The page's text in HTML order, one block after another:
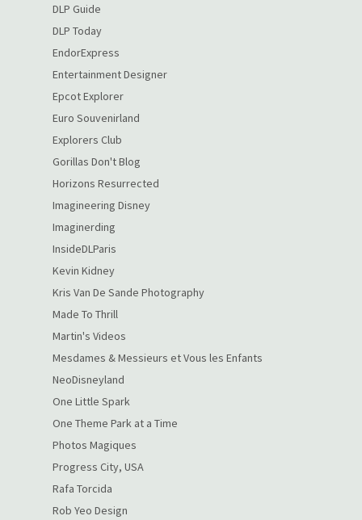
DLP Guide
DLP Today
EndorExpress
Entertainment Designer
Epcot Explorer
Euro Souvenirland
Explorers Club
Gorillas Don't Blog
Horizons Resurrected
Imagineering Disney
Imaginerding
InsideDLParis
Kevin Kidney
Kris Van De Sande Photography
Made To Thrill
Martin's Videos
Mesdames & Messieurs et Vous les Enfants
NeoDisneyland
One Little Spark
One Theme Park at a Time
Photos Magiques
Progress City, USA
Rafa Torcida
Rob Yeo Design